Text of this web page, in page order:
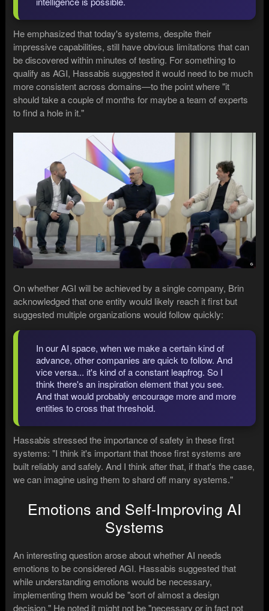
He emphasized that today's systems, despite their
impressive capabilities, still have obvious limitations that can
be discovered within minutes of testing. For something to
qualify as AGI, Hassabis suggested it would need to be much
more consistent across domains—to the point where "it
should take a couple of months for maybe a team of experts
to find a hole in it."
On whether AGI will be achieved by a single company, Brin
acknowledged that one entity would likely reach it first but
suggested multiple organizations would follow quickly:
In our AI space, when we make a certain kind of
advance, other companies are quick to follow. And
vice versa... it's kind of a constant leapfrog. So I
think there's an inspiration element that you see.
And that would probably encourage more and more
entities to cross that threshold.
Hassabis stressed the importance of safety in these first
systems: "I think it's important that those first systems are
built reliably and safely. And I think after that, if that's the case,
we can imagine using them to shard off many systems."
Emotions and Self-Improving AI
Systems
An interesting question arose about whether AI needs
emotions to be considered AGI. Hassabis suggested that
while understanding emotions would be necessary,
implementing them would be "sort of almost a design
decision." He noted it might not be "necessary or in fact not